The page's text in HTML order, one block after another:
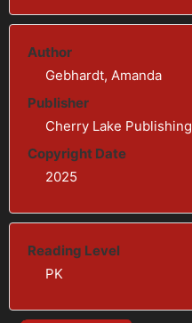
Author
Gebhardt, Amanda
Publisher
Cherry Lake Publishing
Copyright Date
2025
Reading Level
PK